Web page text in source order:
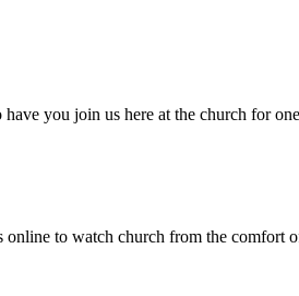
you join us here at the church for
online to watch church from the comfort